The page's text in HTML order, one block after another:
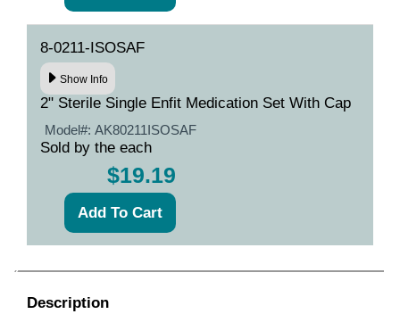
8-0211-ISOSAF
Show Info
2" Sterile Single Enfit Medication Set With Cap
Model#: AK80211ISOSAF
Sold by the each
$19.19
Description